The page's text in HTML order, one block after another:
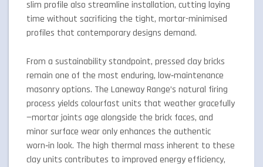
slim profile also streamline installation, cutting laying
time without sacrificing the tight, mortar-minimised
profiles that contemporary designs demand.
From a sustainability standpoint, pressed clay bricks
remain one of the most enduring, low‑maintenance
masonry options. The Laneway Range’s natural firing
process yields colourfast units that weather gracefully
—mortar joints age alongside the brick faces, and
minor surface wear only enhances the authentic
worn‑in look. The high thermal mass inherent to these
clay units contributes to improved energy efficiency,